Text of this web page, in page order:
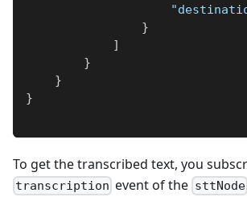
}
]
}
}
}
To get the transcribed text, you
transcription event of the sttNode